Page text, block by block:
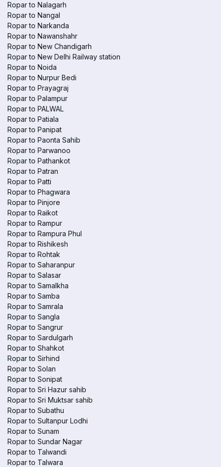
Ropar to Nalagarh
Ropar to Nangal
Ropar to Narkanda
Ropar to Nawanshahr
Ropar to New Chandigarh
Ropar to New Delhi Railway station
Ropar to Noida
Ropar to Nurpur Bedi
Ropar to Prayagraj
Ropar to Palampur
Ropar to PALWAL
Ropar to Patiala
Ropar to Panipat
Ropar to Paonta Sahib
Ropar to Parwanoo
Ropar to Pathankot
Ropar to Patran
Ropar to Patti
Ropar to Phagwara
Ropar to Pinjore
Ropar to Raikot
Ropar to Rampur
Ropar to Rampura Phul
Ropar to Rishikesh
Ropar to Rohtak
Ropar to Saharanpur
Ropar to Salasar
Ropar to Samalkha
Ropar to Samba
Ropar to Samrala
Ropar to Sangla
Ropar to Sangrur
Ropar to Sardulgarh
Ropar to Shahkot
Ropar to Sirhind
Ropar to Solan
Ropar to Sonipat
Ropar to Sri Hazur sahib
Ropar to Sri Muktsar sahib
Ropar to Subathu
Ropar to Sultanpur Lodhi
Ropar to Sunam
Ropar to Sundar Nagar
Ropar to Talwandi
Ropar to Talwara